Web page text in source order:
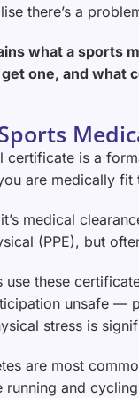
there’s a
what a sports
one, and what
certificate is a
are medically
medical
(PPE), but
use these
unsafe —
stress is
are most
running and